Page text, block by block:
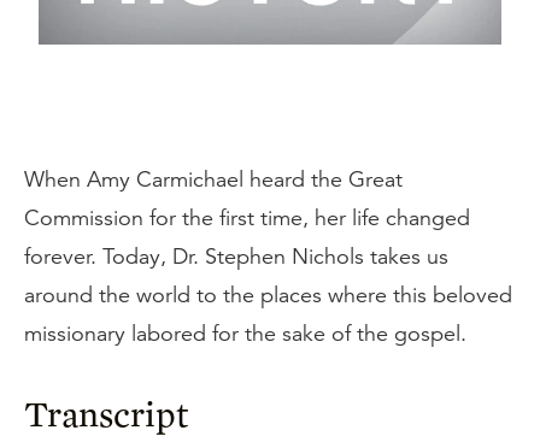
When Amy Carmichael heard the Great
Commission for the first time, her life changed
forever. Today, Dr. Stephen Nichols takes us
around the world to the places where this beloved
missionary labored for the sake of the gospel.
Transcript